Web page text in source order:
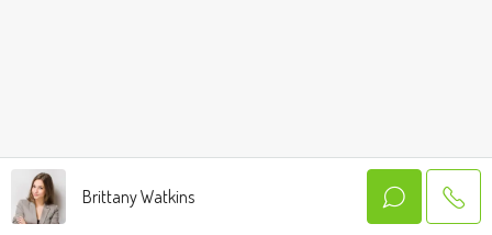
Brittany Watkins